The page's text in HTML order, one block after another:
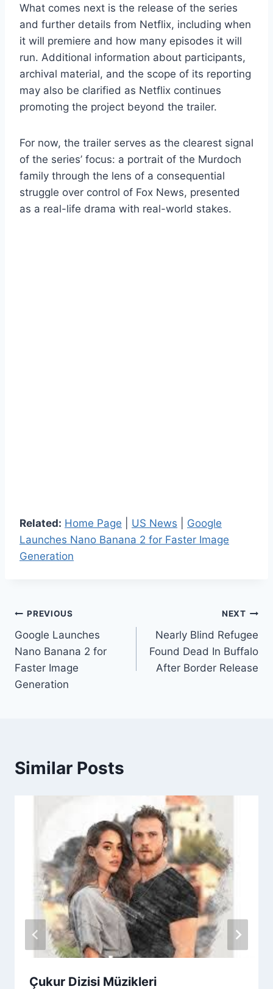
What comes next is the release of the series
and further details from Netflix, including when
it will premiere and how many episodes it will
run. Additional information about participants,
archival material, and the scope of its reporting
may also be clarified as Netflix continues
promoting the project beyond the trailer.
For now, the trailer serves as the clearest signal
of the series’ focus: a portrait of the Murdoch
family through the lens of a consequential
struggle over control of Fox News, presented
as a real-life drama with real-world stakes.
Related: Home Page US News
Google
Launches Nano Banana 2 for Faster Image
Generation
Post
navigation
PREVIOUS
Google Launches
Nano Banana 2 for
Faster Image
Generation
NEXT
Nearly Blind Refugee
Found Dead In Buffalo
After Border Release
Similar Posts
Çukur Dizisi Müzikleri